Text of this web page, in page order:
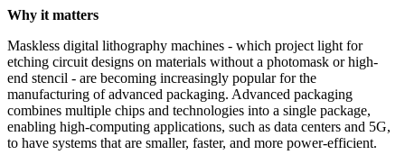
Why it matters
Maskless digital lithography machines - which project light for
etching circuit designs on materials without a photomask or high-
end stencil - are becoming increasingly popular for the
manufacturing of advanced packaging. Advanced packaging
combines multiple chips and technologies into a single package,
enabling high-computing applications, such as data centers and 5G,
to have systems that are smaller, faster, and more power-efficient.